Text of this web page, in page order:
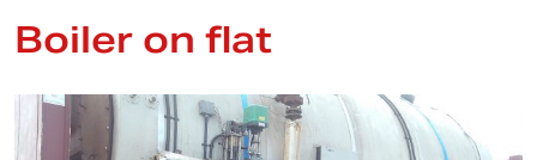
Boiler on flat